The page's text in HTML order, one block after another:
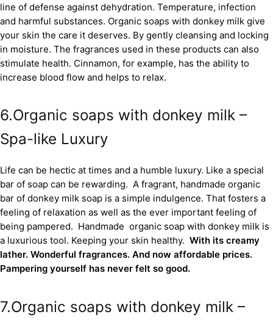
line of defense against dehydration. Temperature, infection
and harmful substances. Organic soaps with donkey milk give
your skin the care it deserves. By gently cleansing and locking
in moisture. The fragrances used in these products can also
stimulate health. Cinnamon, for example, has the ability to
increase blood flow and helps to relax.
6.Organic soaps with donkey milk –
Spa-like Luxury
Life can be hectic at times and a humble luxury. Like a special
bar of soap can be rewarding. A fragrant, handmade organic
bar of donkey milk soap is a simple indulgence. That fosters a
feeling of relaxation as well as the ever important feeling of
being pampered. Handmade organic soap with donkey milk is
a luxurious tool. Keeping your skin healthy. With its creamy
lather. Wonderful fragrances. And now affordable prices.
Pampering yourself has never felt so good.
7.Organic soaps with donkey milk –